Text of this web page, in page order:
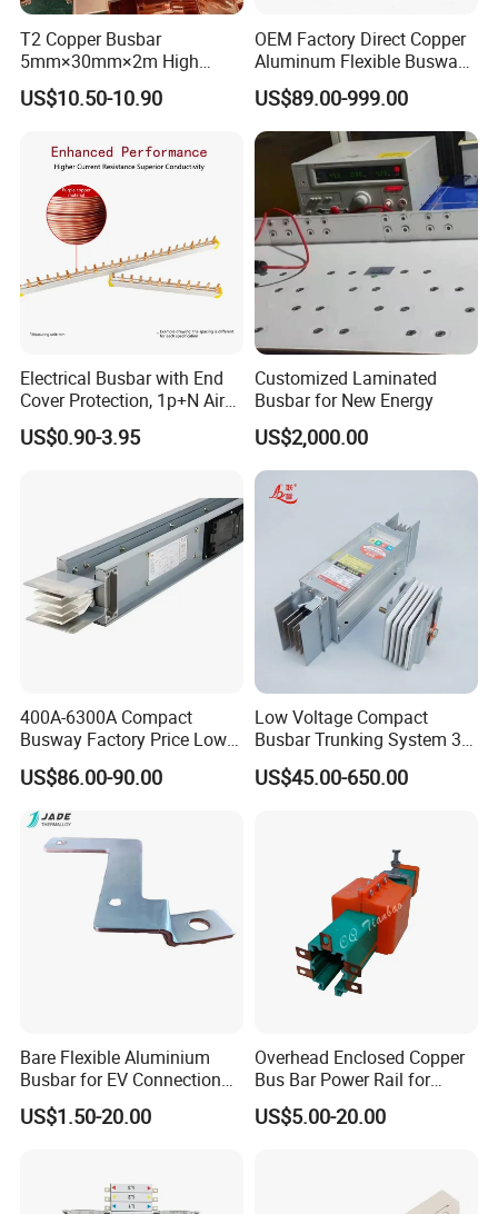
Busbar machine busbar accessory 3M insulation
wrapping
Busbar machine busbar accessoryAluminum profile
capped casting capped end
Busbar machine Busbar riveting machine
Busbar machine busbar inspection machine busbar
T2 Copper Busbar
5mm×30mm×2m High
Conductivity for Industry
US$10.50-10.90
OEM Factory Direct Copper
Aluminum Flexible Busway
Bus Duct for Transformers
US$89.00-999.00
Electrical Busbar with End
Cover Protection, 1p+N Air
Circuit Breaker with
Residual Current Protection,
US$0.90-3.95
Customized Laminated
Busbar for New Energy
US$2,000.00
400A-6300A Compact
Busway Factory Price Low
Voltage Electrical Busduct
Manufacturer
US$86.00-90.00
Low Voltage Compact
Busbar Trunking System 3p
3p+N 3p+N+PE Copper
Conductor IP65
US$45.00-650.00
Bare Flexible Aluminium
Busbar for EV Connection
Foill Diffusion Welding
Busbar
US$1.50-20.00
Overhead Enclosed Copper
Bus Bar Power Rail for
Crane Hoist
US$5.00-20.00